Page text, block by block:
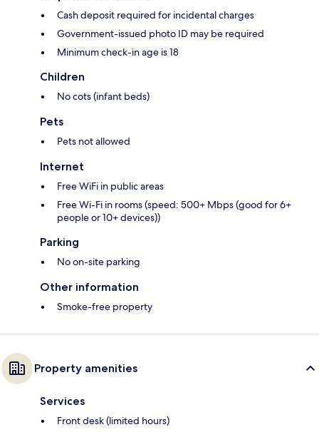
Cash deposit required for incidental charges
Government-issued photo ID may be required
Minimum check-in age is 18
Children
No cots (infant beds)
Pets
Pets not allowed
Internet
Free WiFi in public areas
Free Wi-Fi in rooms (speed: 500+ Mbps (good for 6+
people or 10+ devices))
Parking
No on-site parking
Other information
Smoke-free property
Property amenities
Services
Front desk (limited hours)